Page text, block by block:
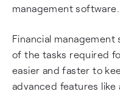
management software.
Financial
of the tasks required
easier and faster to
advanced features